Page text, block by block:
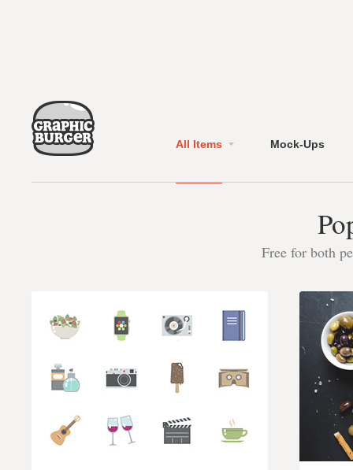
All Items Mock-Ups
Free for both